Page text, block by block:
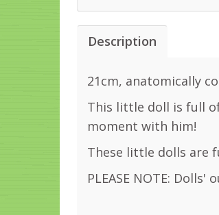
Description
21cm, anatomically
This little doll is full
moment with him!
These little dolls are
PLEASE NOTE: